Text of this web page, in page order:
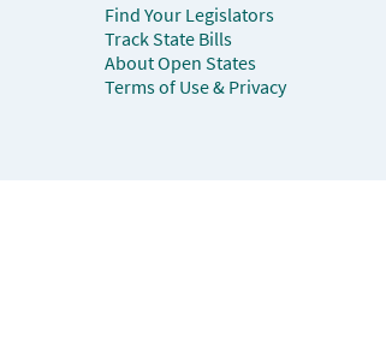
Find Your Legislators
Track State Bills
About Open States
Terms of Use & Privacy